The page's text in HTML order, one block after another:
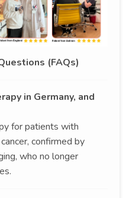
(FAQs)
in Germany, and
for patients with
confirmed by
who no longer